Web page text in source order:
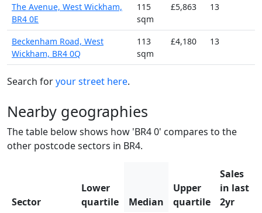
The Avenue, West Wickham,
BR4 0E
115
sqm
£5,863 13
Beckenham Road, West
Wickham, BR4 0Q
113
sqm
£4,180 13
Search foryour street here.
Nearby geographies
The table below shows how 'BR4 0' compares to the
other postcode sectors in BR4.
Sector
Lower
quartile
Median
Upper
quartile
Sales
in last
2yr